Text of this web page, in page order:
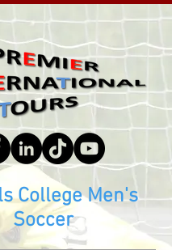
College Men's
Soccer